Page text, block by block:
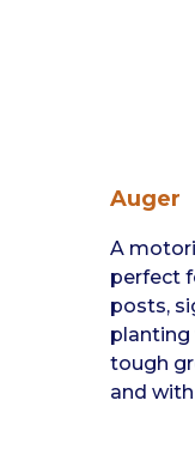
Auger
A
perfect
posts,
planting
tough
and